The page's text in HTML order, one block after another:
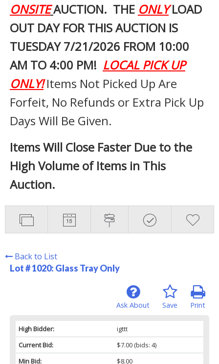
ONSITEAUCTION. THE ONLYLOAD
OUT DAY FOR THIS AUCTION IS
TUESDAY 7/21/2026 FROM 10:00
AM TO 4:00 PM! LOCAL PICK UP
ONLY!Items Not Picked Up Are
Forfeit, No Refunds or Extra Pick Up
Days Will Be Given.
Items Will Close Faster Due to the
High Volume of Items in This
Auction.
Back to List
Lot # 1020: Glass Tray Only
Print
Save
Ask About
High Bidder:
igttt
Current Bid:
$7.00(bids: 4)
Min Bid:
$8.00